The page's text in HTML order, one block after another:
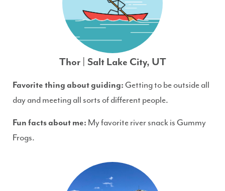
Thor | Salt Lake City, UT
Favorite thing about guiding:Getting to be outside all
day and meeting all sorts of different people.
Fun facts about me: My favorite river snack is Gummy
Frogs.